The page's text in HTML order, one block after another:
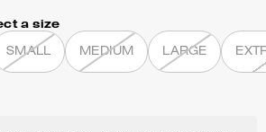
a size
SMALL MEDIUM LARGE